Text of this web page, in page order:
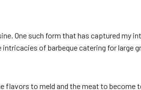
One such form that has captured my
of barbeque catering for large
to meld and the meat to become